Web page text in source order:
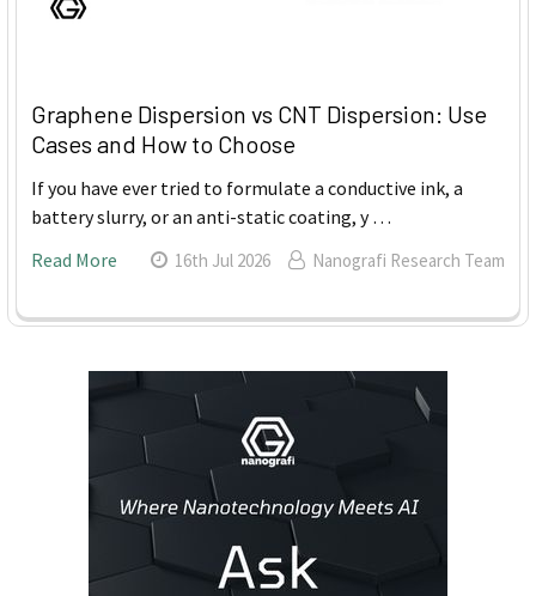
Graphene Dispersion vs CNT Dispersion: Use
Cases and How to Choose
If you have ever tried to formulate a conductive ink, a
battery slurry, or an anti-static coating, y …
Read More
16th Jul 2026 Nanografi Research Team